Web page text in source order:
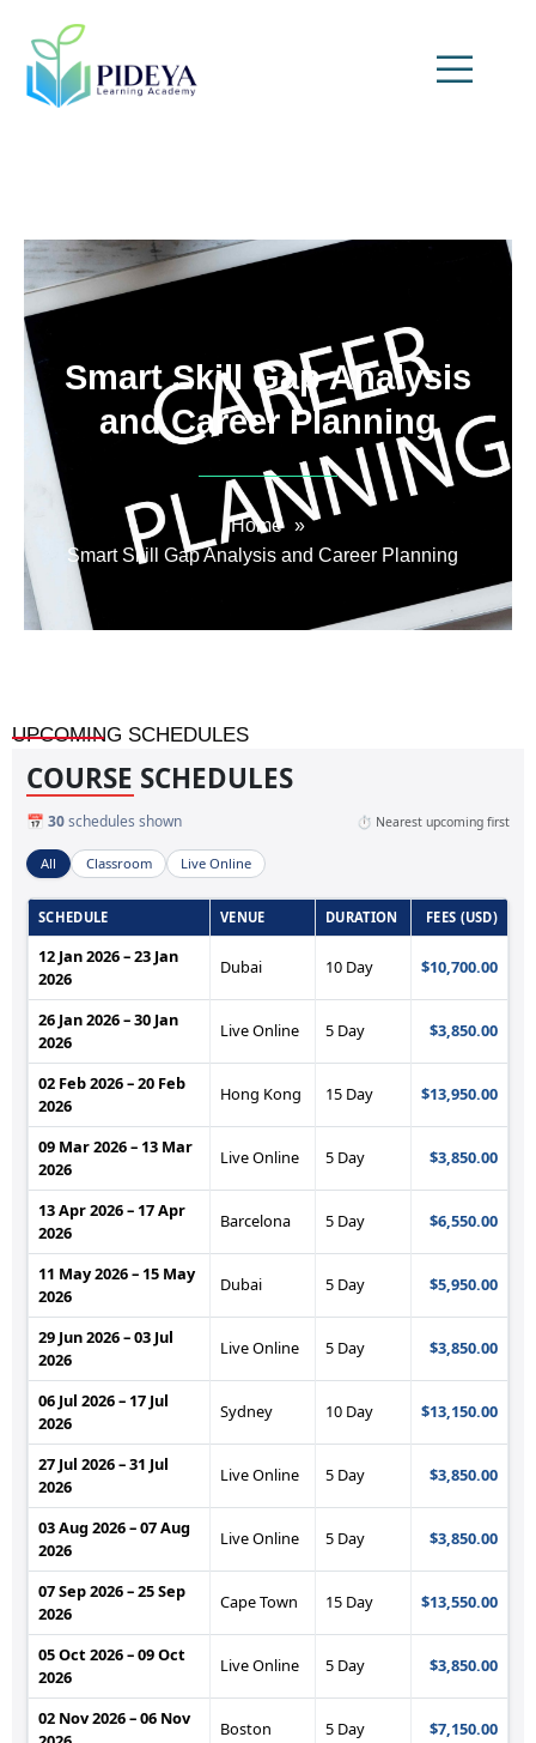
Smart Skill Gap Analysis
and Career Planning
Home »
Smart Skill Gap Analysis and Career Planning
UPCOMING SCHEDULES